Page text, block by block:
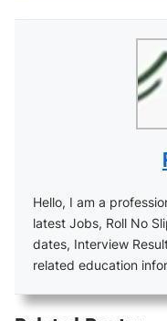
Hello, I am a
latest Jobs, Roll No
dates, Interview
related education